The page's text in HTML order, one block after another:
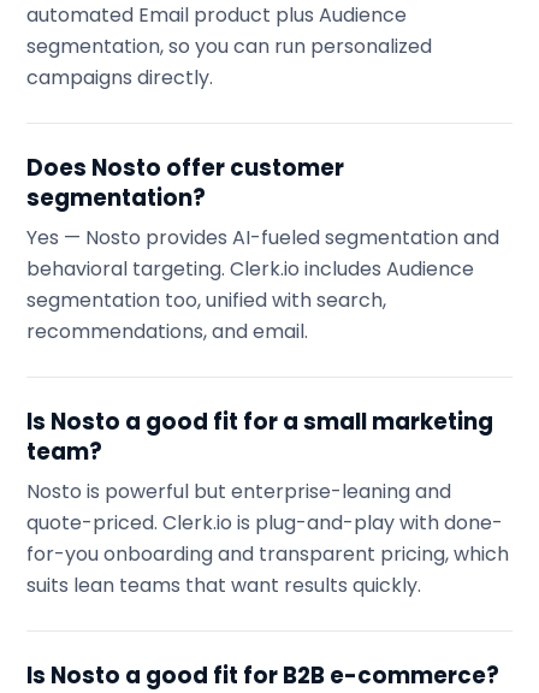
automated Email product plus Audience
segmentation, so you can run personalized
campaigns directly.
Does Nosto offer customer
segmentation?
Yes — Nosto provides AI-fueled segmentation and
behavioral targeting. Clerk.io includes Audience
segmentation too, unified with search,
recommendations, and email.
Is Nosto a good fit for a small marketing
team?
Nosto is powerful but enterprise-leaning and
quote-priced. Clerk.io is plug-and-play with done-
for-you onboarding and transparent pricing, which
suits lean teams that want results quickly.
Is Nosto a good fit for B2B e-commerce?